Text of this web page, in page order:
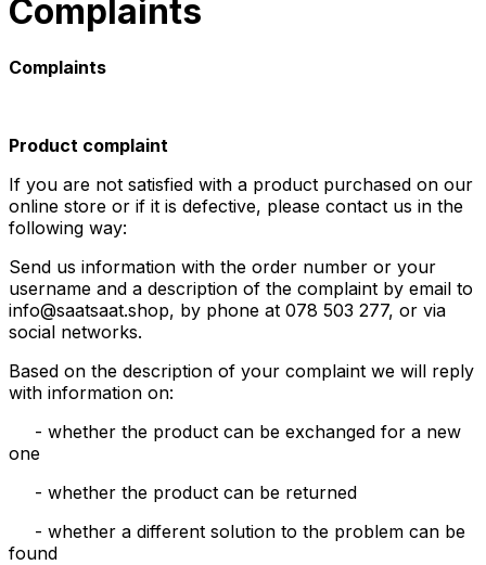
Complaints
Complaints
Product complaint
If you are not satisfied with a product purchased on our
online store or if it is defective, please contact us in the
following way:
Send us information with the order number or your
username and a description of the complaint by email to
info@saatsaat.shop, by phone at 078 503 277, or via
social networks.
Based on the description of your complaint we will reply
with information on:
- whether the product can be exchanged for a new
one
- whether the product can be returned
- whether a different solution to the problem can be
found